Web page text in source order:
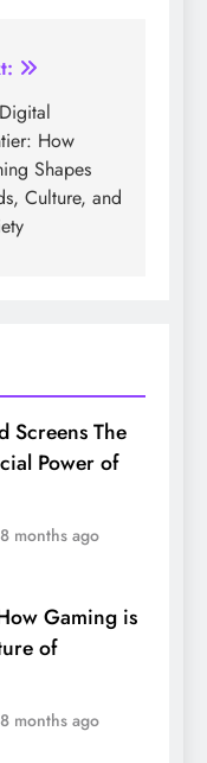
How
Shapes
Culture, and
Screens The
Power of
8 months ago
Gaming is
of
8 months ago